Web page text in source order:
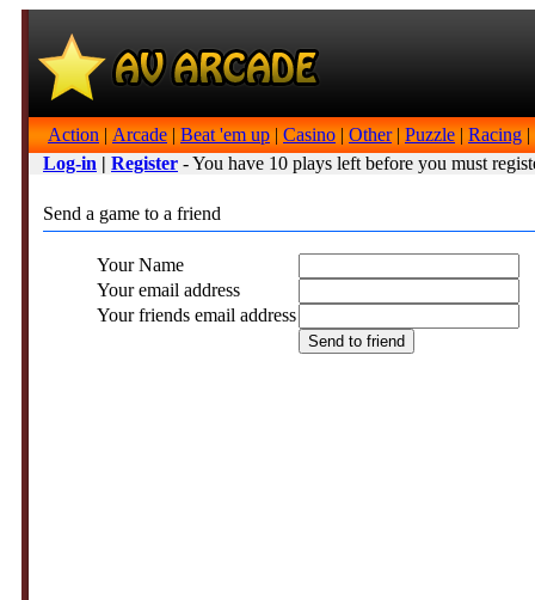
Action | Arcade | Beat 'em up | Casino | Other| Puzzle | Racing |
Log-in | Register - You have 10 plays left before you must
Send a game to a friend
Your Name
Your email address
Your friends email address